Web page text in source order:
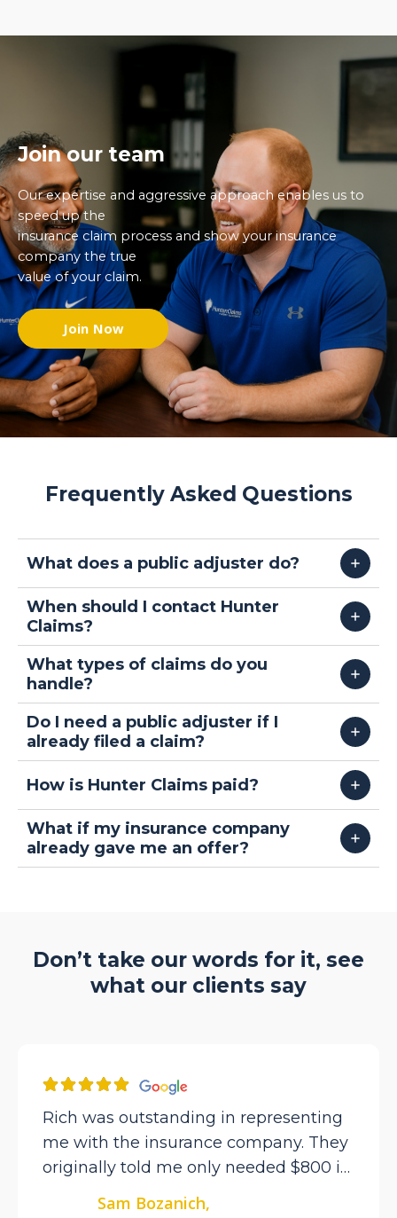
Join our team
Our expertise and aggressive approach enables us to
speed up the
insurance claim process and show your insurance
company the true
value of your claim.
Join Now
Frequently Asked Questions
What does a public adjuster do?
When should I contact Hunter
Claims?
What types of claims do you
handle?
Do I need a public adjuster if I
already filed a claim?
How is Hunter Claims paid?
What if my insurance company
already gave me an offer?
Don’t take our words for it, see
what our clients say
Rich was outstanding in representing
me with the insurance company. They
originally told me only needed $800 in
repairs but I knew there was more.
Sam Bozanich,